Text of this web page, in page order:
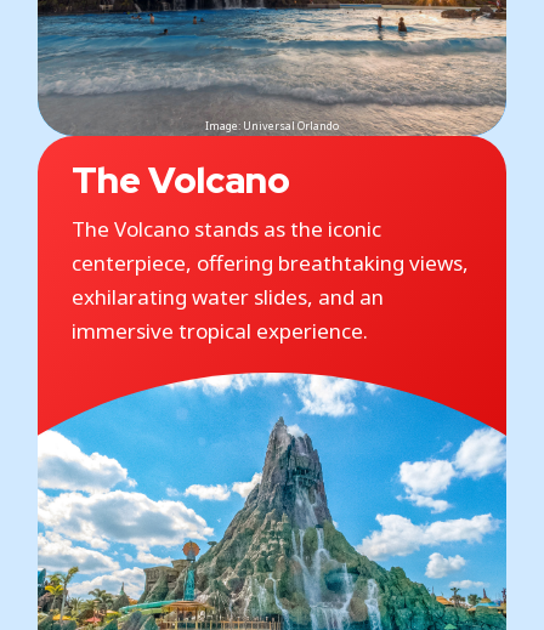
Image: Universal Orlando
The Volcano
The Volcano stands as the iconic
centerpiece, offering breathtaking views,
exhilarating water slides, and an
immersive tropical experience.